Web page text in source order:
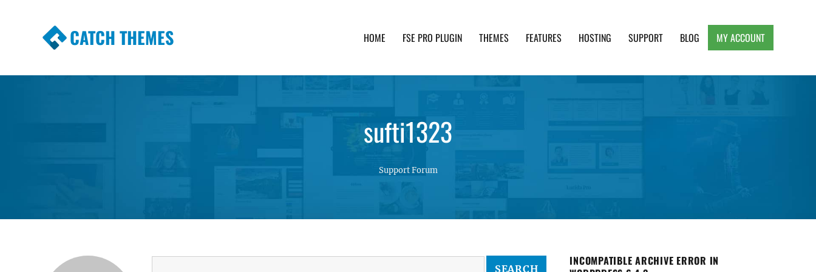
CATCH THEMES HOME FSE PRO PLUGIN THEMES FEATURES HOSTING SUPPORT BLOG MY ACCOUNT
sufti1323
Support Forum
INCOMPATIBLE ARCHIVE ERROR IN